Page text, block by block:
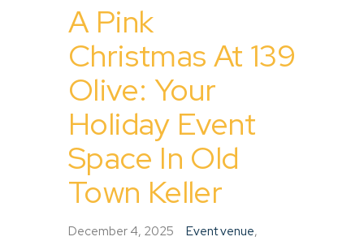
A Pink
Christmas At 139
Olive: Your
Holiday Event
Space In Old
Town Keller
December 4, 2025 Event venue,